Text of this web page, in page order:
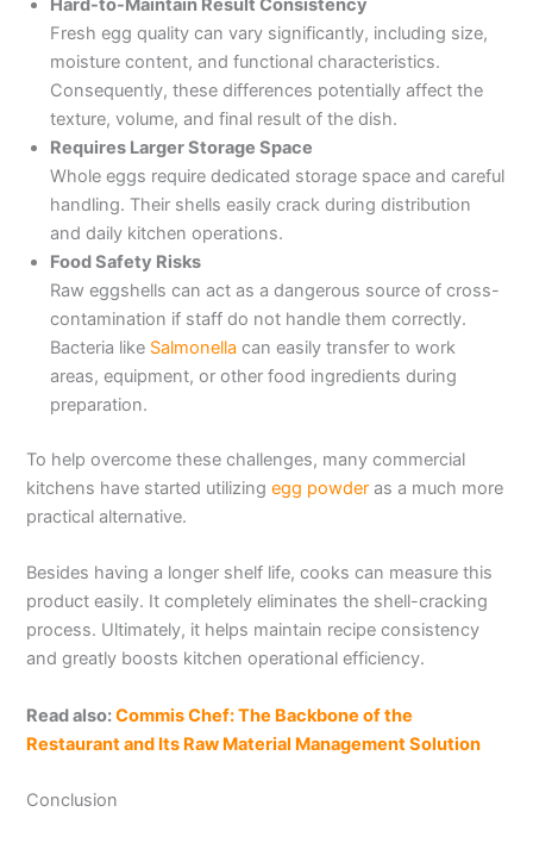
Hard-to-Maintain Result Consistency
Fresh egg quality can vary significantly, including size,
moisture content, and functional characteristics.
Consequently, these differences potentially affect the
texture, volume, and final result of the dish.
Requires Larger Storage Space
Whole eggs require dedicated storage space and careful
handling. Their shells easily crack during distribution
and daily kitchen operations.
Food Safety Risks
Raw eggshells can act as a dangerous source of cross-
contamination if staff do not handle them correctly.
Bacteria like Salmonella can easily transfer to work
areas, equipment, or other food ingredients during
preparation.
To help overcome these challenges, many commercial
kitchens have started utilizingegg powder as a much more
practical alternative.
Besides having a longer shelf life, cooks can measure this
product easily. It completely eliminates the shell-cracking
process. Ultimately, it helps maintain recipe consistency
and greatly boosts kitchen operational efficiency.
Read also:Commis Chef: The Backbone of the
Restaurant and Its Raw Material Management Solution
Conclusion